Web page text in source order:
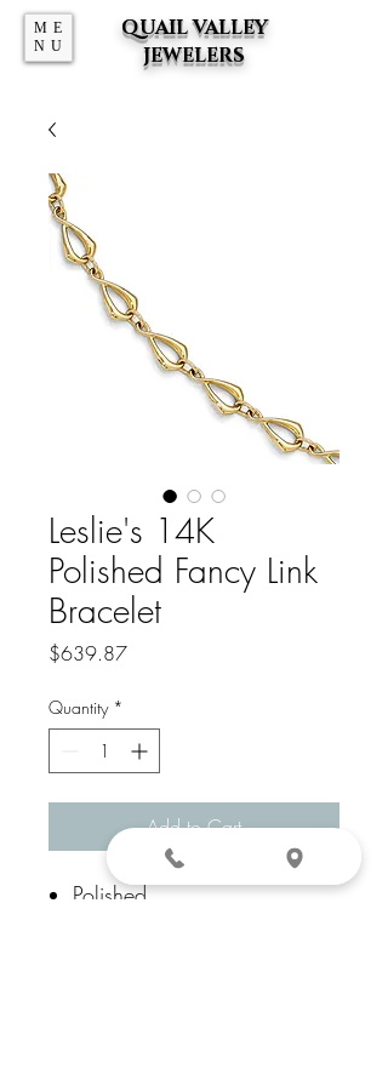
QUAIL VALLEY
JEWELERS
ME
NU
Leslie's 14K
Polished Fancy Link
Bracelet
$639.87Price
Quantity *
Add to Cart
Polished